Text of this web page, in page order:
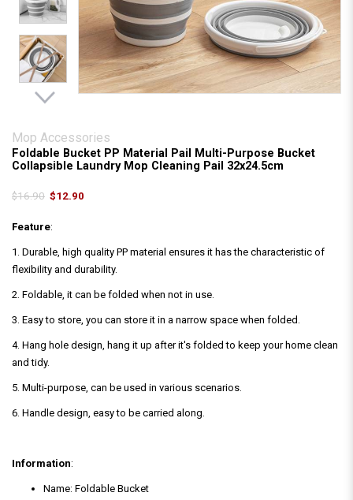
Mop Accessories
Foldable Bucket PP Material Pail Multi-Purpose Bucket
Collapsible Laundry Mop Cleaning Pail 32x24.5cm
$16.90 $12.90
Feature:
1. Durable, high quality PP material ensures it has the characteristic of
flexibility and durability.
2. Foldable, it can be folded when not in use.
3. Easy to store, you can store it in a narrow space when folded.
4. Hang hole design, hang it up after it's folded to keep your home clean
and tidy.
5. Multi-purpose, can be used in various scenarios.
6. Handle design, easy to be carried along.
Information:
Name: Foldable Bucket